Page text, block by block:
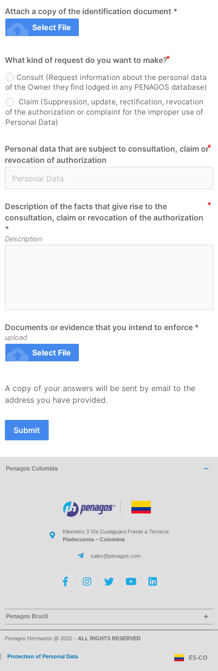
Attach a copy of the identification document *
cloud_upload Select File
What kind of request do you want to make?
Consult (Request information about the personal data
of the Owner they find lodged in any PENAGOS database)
Claim (Suppression, update, rectification, revocation
of the authorization or complaint for the improper use of
Personal Data)
Personal data that are subject to consultation, claim or
revocation of authorization
Description of the facts that give rise to the
consultation, claim or revocation of the authorization
*
Description
Documents or evidence that you intend to enforce *
upload
cloud_upload Select File
A copy of your answers will be sent by email to the
address you have provided.
Submit
Penagos Colombia
Kilometro 3 Vía Guatiguara Frente a Tecnicol
Piedecuesta – Colombia
sales@penagos.com
Penagos Brazil
Penagos Hermanos @ 2020 – ALL RIGHTS RESERVED
Protection of Personal Data ES-CO